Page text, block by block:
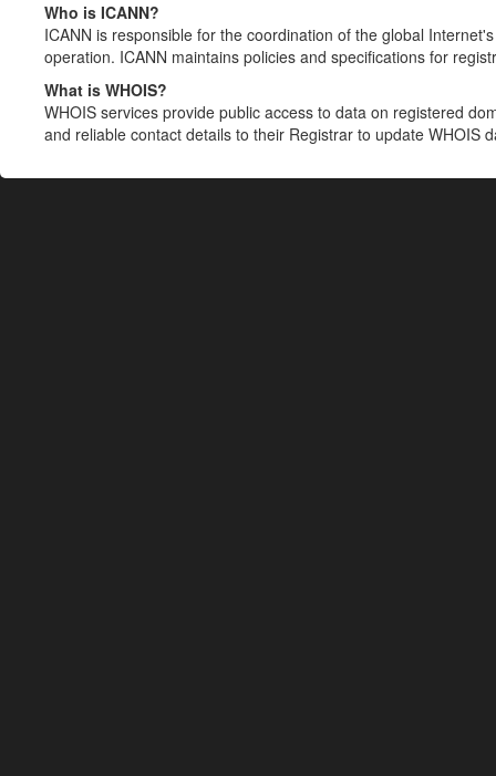
Who is ICANN?
ICANN is responsible for the coordination of the global
operation. ICANN maintains policies and specifications for
What is WHOIS?
WHOIS services provide public access to data on registered
and reliable contact details to their Registrar to update WHOIS